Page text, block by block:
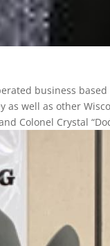
business based
as well as other
Colonel Crystal